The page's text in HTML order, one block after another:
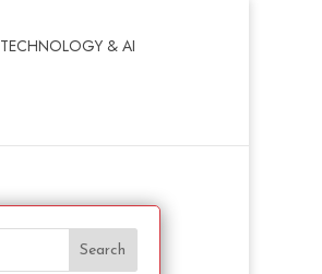
TECHNOLOGY & AI
Search